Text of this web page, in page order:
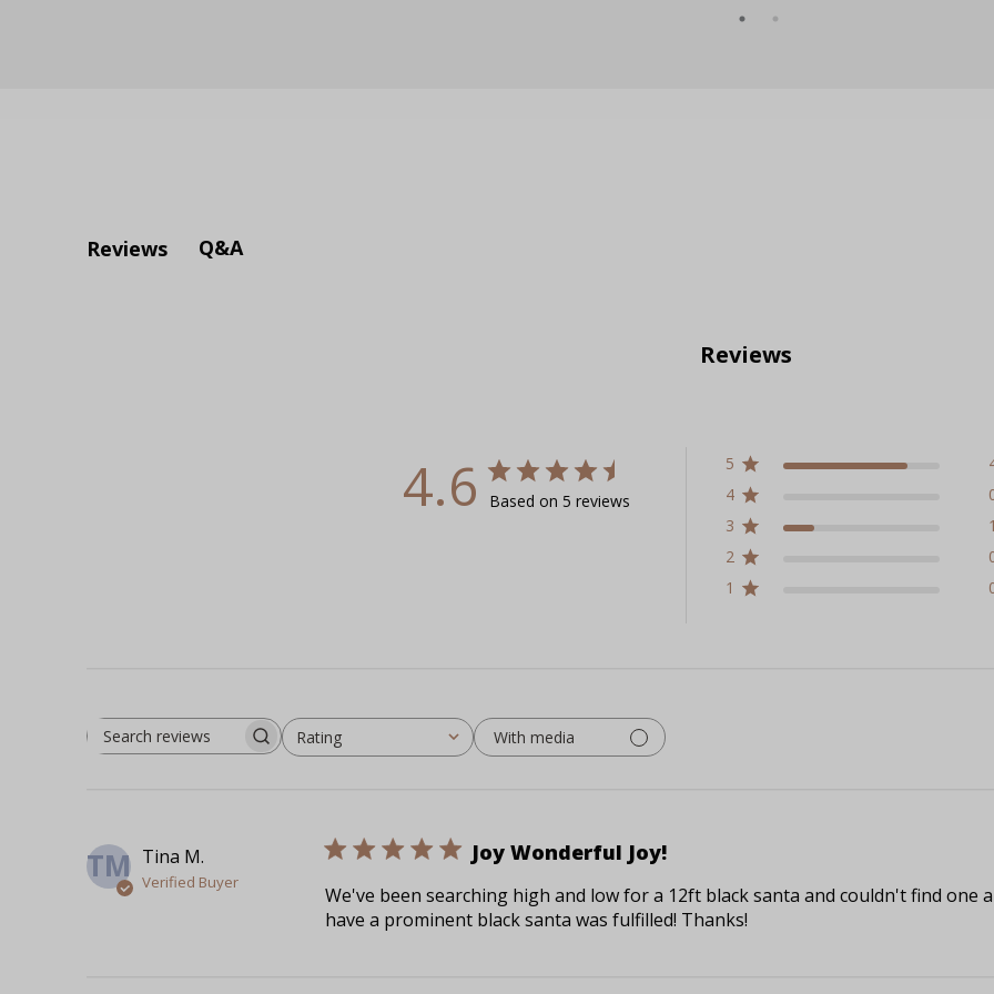
Reviews Q&A
Reviews
4.6 Based on 5 reviews
5
4
3
2
1
Search reviewsRating
All ratings With media
TM Tina M.
Verified Buyer
Joy Wonderful Joy!
We've been searching high and low for a 12ft black santa and couldn't find one
have a prominent black santa was fulfilled! Thanks!